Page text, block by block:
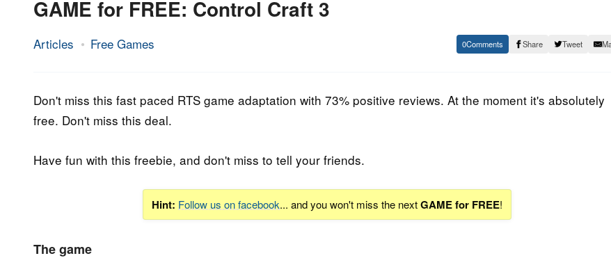
GAME for FREE: Control Craft 3
Articles Free Games
21.
2023
Epic
0 Share Tweet
Don't miss this fast paced RTS game adaptation with 73% positive reviews. At the moment it's absolutely
free. Don't miss this deal.
Have fun with this freebie, and don't miss to tell your friends.
Hint: Follow us on facebook... and you won't miss the nextGAME for FREE!
The game